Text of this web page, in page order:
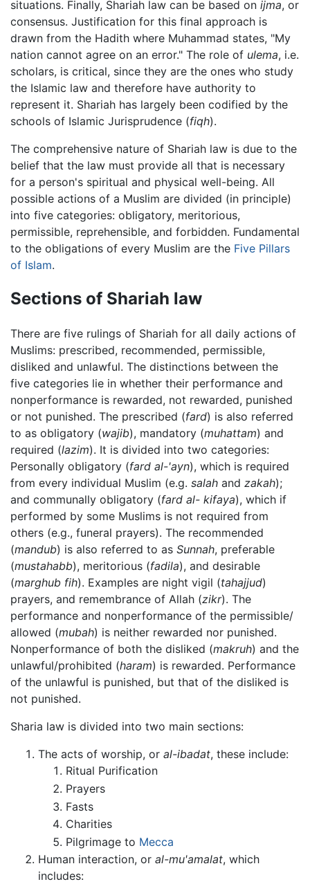
situations. Finally, Shariah law can be based on ijma, or
consensus. Justification for this final approach is
drawn from the Hadith where Muhammad states, "My
nation cannot agree on an error." The role of ulema, i.e.
scholars, is critical, since they are the ones who study
the Islamic law and therefore have authority to
represent it. Shariah has largely been codified by the
schools of Islamic Jurisprudence (fiqh).
The comprehensive nature of Shariah law is due to the
belief that the law must provide all that is necessary
for a person's spiritual and physical well-being. All
possible actions of a Muslim are divided (in principle)
into five categories: obligatory, meritorious,
permissible, reprehensible, and forbidden. Fundamental
to the obligations of every Muslim are the Five Pillars
of Islam.
Sections of Shariah law
There are five rulings of Shariah for all daily actions of
Muslims: prescribed, recommended, permissible,
disliked and unlawful. The distinctions between the
five categories lie in whether their performance and
nonperformance is rewarded, not rewarded, punished
or not punished. The prescribed (fard) is also referred
to as obligatory (wajib), mandatory (muhattam) and
required (lazim). It is divided into two categories:
Personally obligatory (fard al-'ayn), which is required
from every individual Muslim (e.g. salah and zakah);
and communally obligatory (fard al- kifaya), which if
performed by some Muslims is not required from
others (e.g., funeral prayers). The recommended
(mandub) is also referred to as Sunnah, preferable
(mustahabb), meritorious (fadila), and desirable
(marghub fih). Examples are night vigil (tahajjud)
prayers, and remembrance of Allah (zikr). The
performance and nonperformance of the permissible/
allowed (mubah) is neither rewarded nor punished.
Nonperformance of both the disliked (makruh) and the
unlawful/prohibited (haram) is rewarded. Performance
of the unlawful is punished, but that of the disliked is
not punished.
Sharia law is divided into two main sections:
The acts of worship, or al-ibadat, these include:
Ritual Purification
Prayers
Fasts
Charities
Pilgrimage to Mecca
Human interaction, or al-mu'amalat, which
includes: